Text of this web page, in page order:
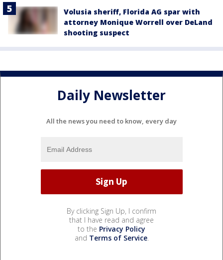
Volusia sheriff, Florida AG spar with
attorney Monique Worrell over DeLand
shooting suspect
Daily Newsletter
All the news you need to know, every day
By clicking Sign Up, I confirm
that I have read and agree
to the Privacy Policy
and Terms of Service.